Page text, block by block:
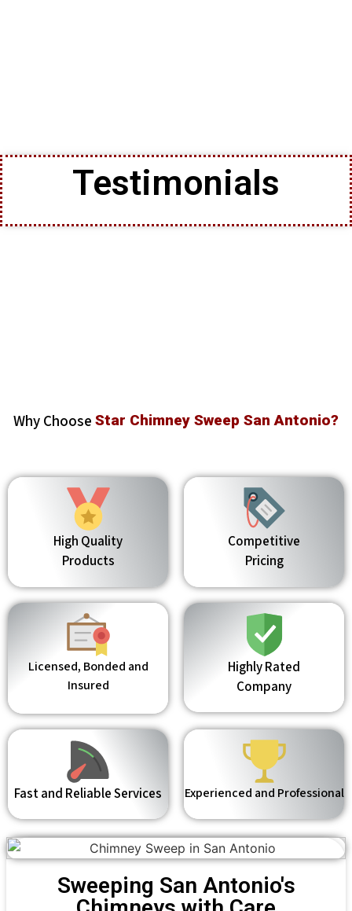
Testimonials
Why Choose Star Chimney Sweep San Antonio?
High Quality
Products
Competitive
Pricing
Licensed, Bonded and
Insured
Highly Rated
Company
Fast and Reliable Services Experienced and Professional
Sweeping San Antonio's